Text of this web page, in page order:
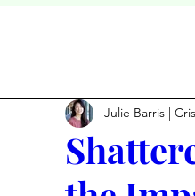
Julie Barris |